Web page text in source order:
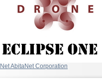
AbitaNet Corporation